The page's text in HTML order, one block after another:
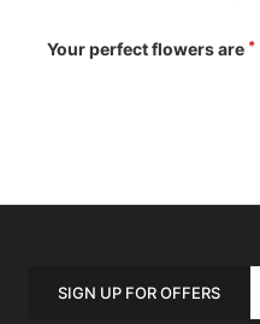
Your perfect flowers are
SIGN UP FOR OFFERS